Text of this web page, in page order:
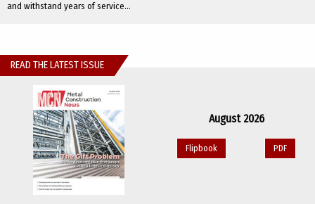
and withstand years of service...
READ THE LATEST ISSUE
August 2026
Flipbook PDF